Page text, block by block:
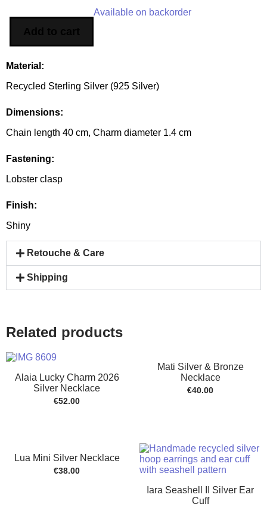
Available on backorder
Material:
Recycled Sterling Silver (925 Silver)
Dimensions:
Chain length 40 cm, Charm diameter 1.4 cm
Fastening:
Lobster clasp
Finish:
Shiny
Retouche & Care
Shipping
Related products
Alaia Lucky Charm 2026
Silver Necklace
€52.00
Mati Silver & Bronze
Necklace
€40.00
Lua Mini Silver Necklace
€38.00
Iara Seashell II Silver Ear
Cuff